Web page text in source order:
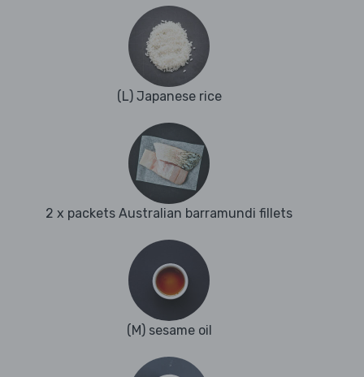
(L) Japanese rice
2 x packets Australian barramundi fillets
(M) sesame oil